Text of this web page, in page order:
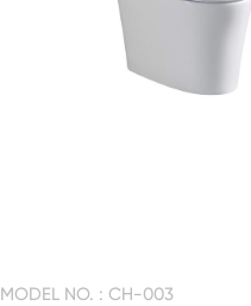
MODEL NO. : CH-003